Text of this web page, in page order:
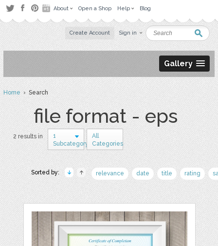
About Open a Shop Help Blog
Create Account Sign in
Gallery
Home› Search
file format - eps
2 results in
1
Subcategory
All
Categories
Sorted by: relevance date title rating